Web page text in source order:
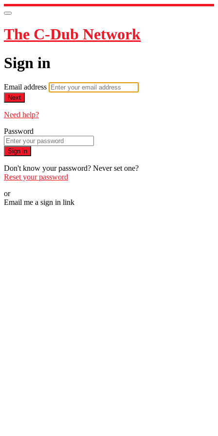
The C-Dub Network
Sign in
Email address
Next
Need help?
Password
Sign in
Don't know your password? Never set one?
Reset your password
or
Email me a sign in link